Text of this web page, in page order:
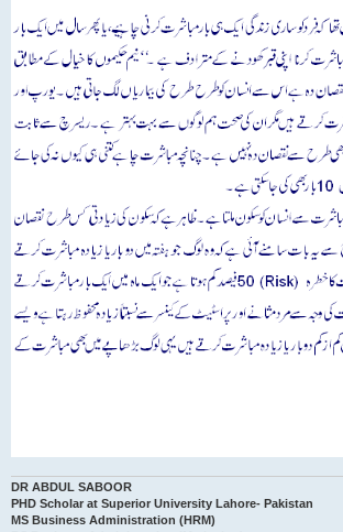
DR ABDUL SABOOR
PHD Scholar at Superior University Lahore- Pakistan
MS Business Administration (HRM)